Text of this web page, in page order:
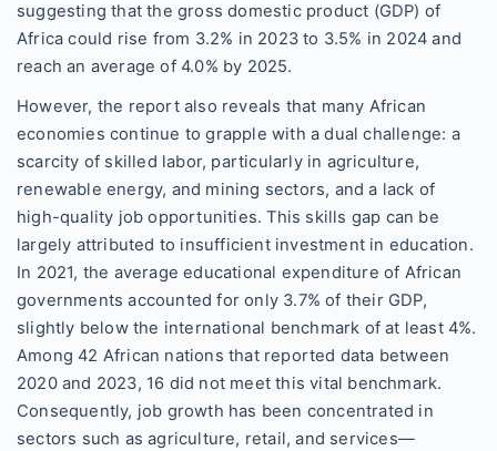
suggesting that the gross domestic product (GDP) of
Africa could rise from 3.2% in 2023 to 3.5% in 2024 and
reach an average of 4.0% by 2025.
However, the report also reveals that many African
economies continue to grapple with a dual challenge: a
scarcity of skilled labor, particularly in agriculture,
renewable energy, and mining sectors, and a lack of
high-quality job opportunities. This skills gap can be
largely attributed to insufficient investment in education.
In 2021, the average educational expenditure of African
governments accounted for only 3.7% of their GDP,
slightly below the international benchmark of at least 4%.
Among 42 African nations that reported data between
2020 and 2023, 16 did not meet this vital benchmark.
Consequently, job growth has been concentrated in
sectors such as agriculture, retail, and services—